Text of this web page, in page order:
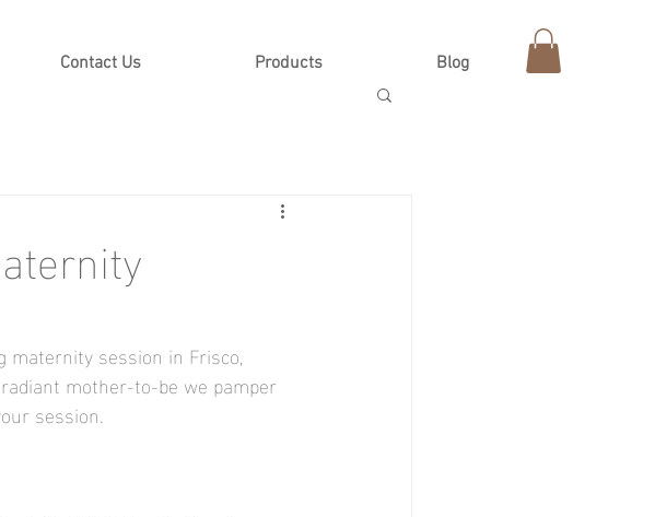
Contact Us Products Blog
maternity session in Frisco,
mother-to-be we pamper
session.